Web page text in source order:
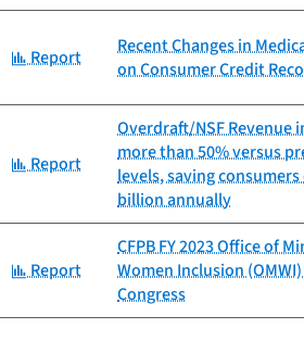
Category:
Report
Recent Changes in
on Consumer Credit
Category:
Report
Overdraft/NSF Revenue
more than 50% versus
levels, saving consumers
billion annually
Category:
Report
CFPB FY 2023 Office of
Women Inclusion
Congress